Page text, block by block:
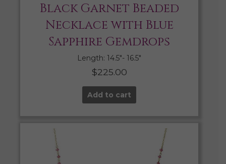
Black Garnet Beaded
Necklace with Blue
Sapphire Gemdrops
Length: 14.5″- 16.5″
$225.00
Add to cart